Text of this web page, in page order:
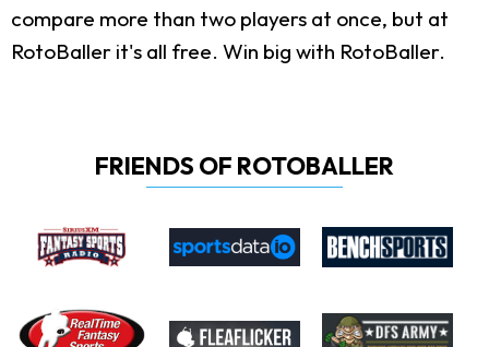
compare more than two players at once, but at
RotoBaller it's all free. Win big with RotoBaller.
FRIENDS OF ROTOBALLER